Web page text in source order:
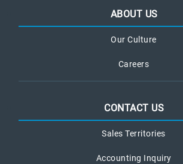
ABOUT US
Our Culture
Careers
CONTACT US
Sales Territories
Accounting Inquiry